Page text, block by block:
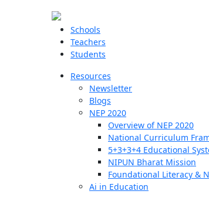
Schools
Teachers
Students
Resources
Newsletter
Blogs
NEP 2020
Overview of NEP 2020
National Curriculum
5+3+3+4 Educational
NIPUN Bharat Mission
Foundational Literacy &
Ai in Education